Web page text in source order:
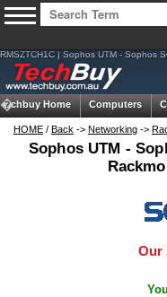
RMSZTCH1C | Sophos UTM - Sophos
Techbuy Home Computers
HOME / Back -> Networking ->
Sophos UTM -
Our